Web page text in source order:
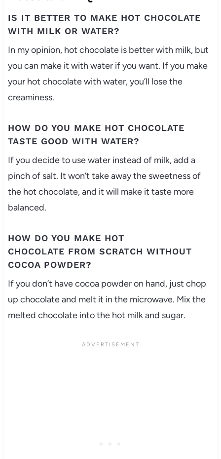
IS IT BETTER TO MAKE HOT CHOCOLATE
WITH MILK OR WATER?
In my opinion, hot chocolate is better with milk, but
you can make it with water if you want. If you make
your hot chocolate with water, you’ll lose the
creaminess.
HOW DO YOU MAKE HOT CHOCOLATE
TASTE GOOD WITH WATER?
If you decide to use water instead of milk, add a
pinch of salt. It won’t take away the sweetness of
the hot chocolate, and it will make it taste more
balanced.
HOW DO YOU MAKE HOT
CHOCOLATE FROM SCRATCH WITHOUT
COCOA POWDER?
If you don’t have cocoa powder on hand, just chop
up chocolate and melt it in the microwave. Mix the
melted chocolate into the hot milk and sugar.